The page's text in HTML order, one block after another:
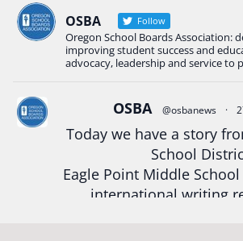
Read more:tinyurl.com/
#OregonStrong#Oregon
#StudentSuccess
View on Facebook
Oregon School Boards Association
2 weeks ago
OSBA Follow
Oregon School Boards Association:
improving student success and
advocacy, leadership and service to
OSBA @osbanews ·
Today we have a story
School
Eagle Point Middle
international writing